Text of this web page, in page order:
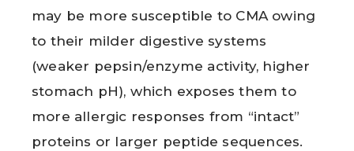
may be more susceptible to CMA owing
to their milder digestive systems
(weaker pepsin/enzyme activity, higher
stomach pH), which exposes them to
more allergic responses from “intact”
proteins or larger peptide sequences.